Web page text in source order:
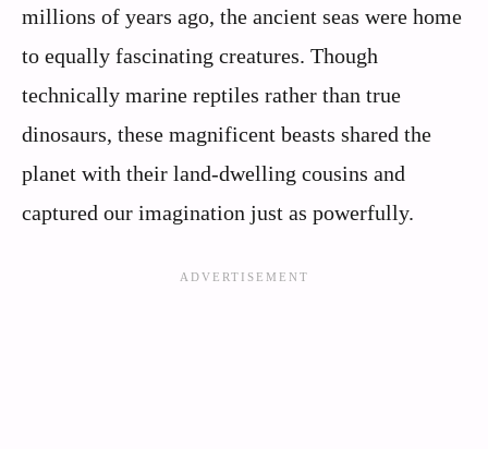
millions of years ago, the ancient seas were home
to equally fascinating creatures. Though
technically marine reptiles rather than true
dinosaurs, these magnificent beasts shared the
planet with their land-dwelling cousins and
captured our imagination just as powerfully.